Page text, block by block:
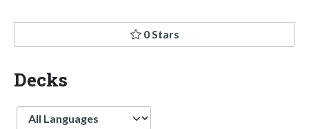
0 Stars
Decks
Language